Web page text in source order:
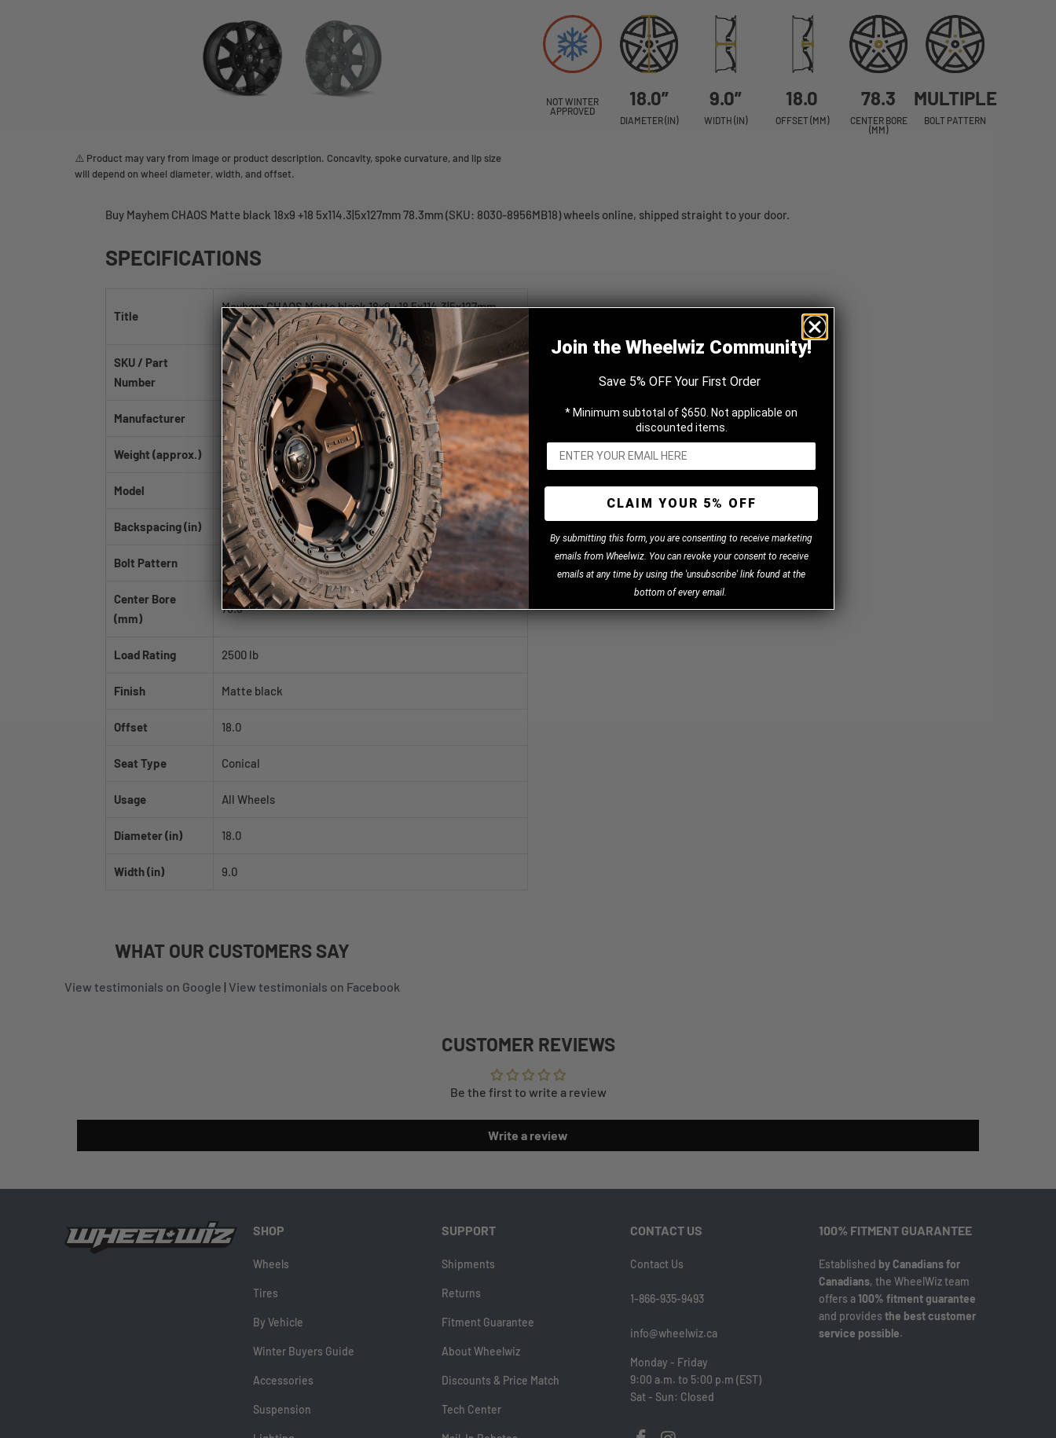
⚠️ Product may vary from image or product description. Concavity, spoke curvature, and lip size
will depend on wheel diameter, width, and offset.
NOT WINTER
APPROVED
18.0”
DIAMETER (IN)
9.0”
WIDTH (IN)
18.0
OFFSET (MM)
78.3
CENTER BORE
(MM)
MULTIPLE
BOLT PATTERN
Buy Mayhem CHAOS Matte black 18x9 +18 5x114.3|5x127mm 78.3mm (SKU: 8030-8956MB18) wheels online, shipped straight to your door.
SPECIFICATIONS
Title
Mayhem CHAOS Matte black 18x9 +18 5x114.3|5x127mm
78.3mm
SKU / Part
Number
8030-8956MB18
Manufacturer Mayhem
Weight (approx.) 36.0 lb
Model CHAOS
Backspacing (in) 5.75
Bolt Pattern 5x114.3|5x127
Center Bore
(mm)
78.3
Load Rating 2500 lb
Finish Matte black
Offset 18.0
Seat Type Conical
Usage All Wheels
Diameter (in) 18.0
Width (in) 9.0
WHAT OUR CUSTOMERS SAY
View testimonials on Google | View testimonials on Facebook
CUSTOMER REVIEWS
Be the first to write a review
Write a review
SHOP
Wheels
Tires
By Vehicle
Winter Buyers Guide
Accessories
Suspension
SUPPORT
Shipments
Returns
Fitment Guarantee
About Wheelwiz
Discounts & Price Match
Tech Center
CONTACT US
Contact Us
1-866-935-9493
info@wheelwiz.ca
Monday - Friday
9:00 a.m. to 5:00 p.m (EST)
Sat - Sun: Closed
100% FITMENT GUARANTEE
Established by Canadians for
Canadians, the WheelWiz team
offers a100% fitment guarantee
and provides the best customer
service possible.
Join the Wheelwiz Community!
Save 5% OFF Your First Order
* Minimum subtotal of $650. Not applicable on
discounted items.
CLAIM YOUR 5% OFF
By submitting this form, you are consenting to receive marketing
emails from Wheelwiz. You can revoke your consent to receive
emails at any time by using the 'unsubscribe' link found at the
bottom of every email.